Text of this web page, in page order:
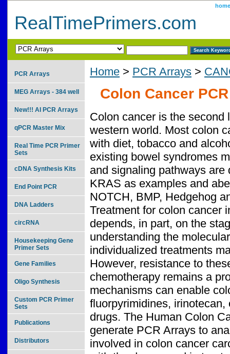
home
RealTimePrimers.com
Home > PCR Arrays >
Colon Cancer
Colon cancer is the second
western world. Most colon
with diet, tobacco and
existing bowel syndromes
and signaling pathways
KRAS as examples and
NOTCH, BMP, Hedgehog
Treatment for colon cancer
depends, in part, on the
understanding the
individualized treatments
However, resistance to
chemotherapy remains a
mechanisms can enable
fluorpyrimidines,
drugs. The Human Colon
generate PCR Arrays to
involved in colon cancer
PCR Arrays
MEG Arrays - 384 well
New!!! AI PCR Arrays
qPCR Master Mix
Real Time PCR Primer
Sets
cDNA Synthesis Kits
End Point PCR
DNA Ladders
circRNA
Housekeeping Gene
Primer Sets
Gene Families
Oligo Synthesis
Custom PCR Primer
Sets
Publications
Distributors